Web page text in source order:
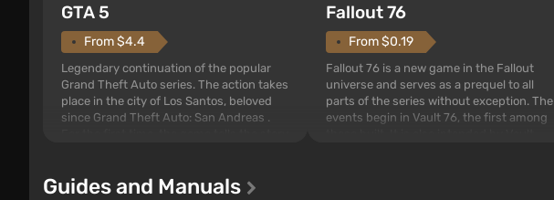
GTA 5
From $4.4
Legendary continuation of the popular
Grand Theft Auto series. The action takes
place in the city of Los Santos, beloved
since Grand Theft Auto: San Andreas .
at any time...
Fallout 76
From $0.19
Fallout 76 is a new game in the Fallout
universe and serves as a prequel to all
parts of the series without exception. The
events begin in Vault 76, the first among
Guides and Manuals